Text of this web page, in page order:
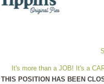
It's more than a JOB! It's a
THIS POSITION HAS BEEN